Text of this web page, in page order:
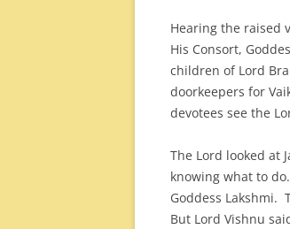
Hearing the raised
His Consort,
children of Lord
doorkeepers for
devotees see the
The Lord looked at
knowing what to
Goddess Lakshmi.
But Lord Vishnu